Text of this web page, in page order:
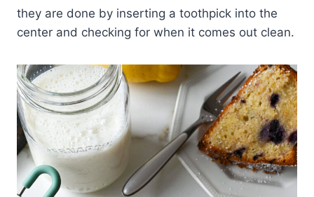
they are done by inserting a toothpick into the
center and checking for when it comes out clean.